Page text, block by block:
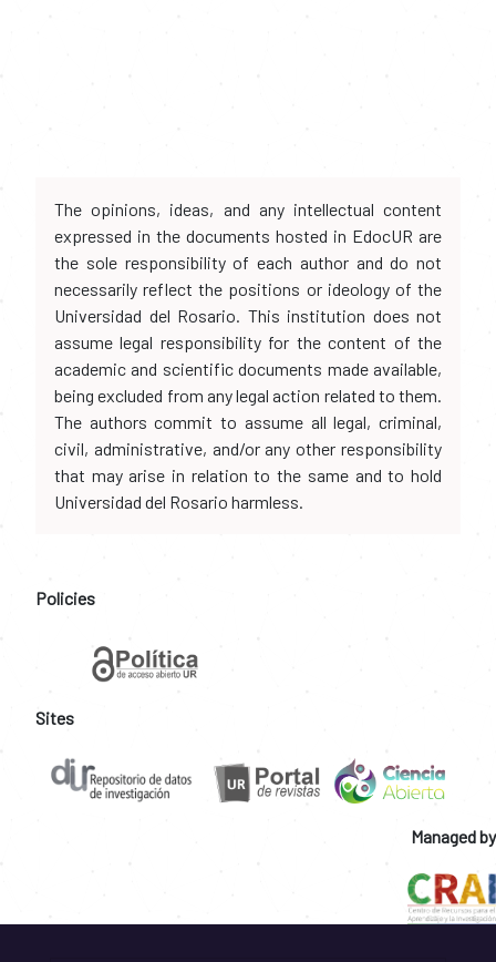
The opinions, ideas, and any intellectual content
expressed in the documents hosted in EdocUR are
the sole responsibility of each author and do not
necessarily reflect the positions or ideology of the
Universidad del Rosario. This institution does not
assume legal responsibility for the content of the
academic and scientific documents made available,
being excluded from any legal action related to them.
The authors commit to assume all legal, criminal,
civil, administrative, and/or any other responsibility
that may arise in relation to the same and to hold
Universidad del Rosario harmless.
Policies
Sites
Managed by